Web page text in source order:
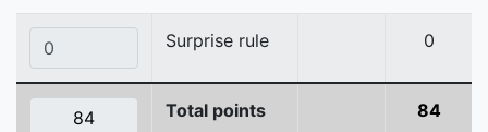
Surprise rule 0
Total points 84